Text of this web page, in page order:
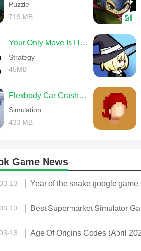
Puzzle
719 MB
Your Only Move Is HUSTLE
Strategy
45MB
Flexbody Car Crash Soft Body
Simulation
433 MB
Game News
03-13 Year of the snake google game
03-13
03-13 Age Of Origins Codes (April